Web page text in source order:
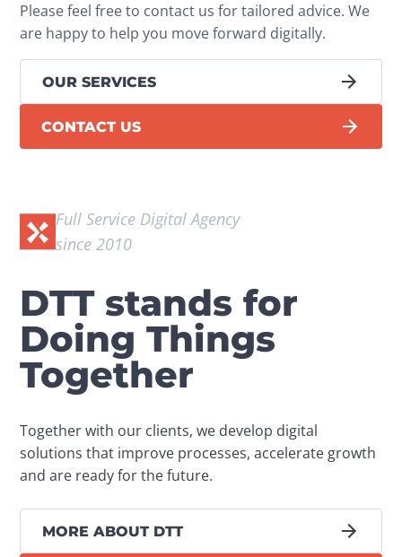
Please feel free to contact us for tailored advice. We
are happy to help you move forward digitally.
OUR SERVICES
CONTACT US
Full Service Digital Agency
since 2010
DTT stands for
Doing Things
Together
Together with our clients, we develop digital
solutions that improve processes, accelerate growth
and are ready for the future.
MORE ABOUT DTT